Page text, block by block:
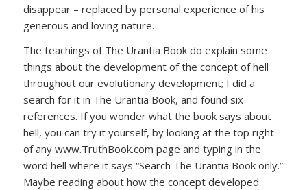
disappear – replaced by personal experience of his
generous and loving nature.
The teachings of The Urantia Book do explain some
things about the development of the concept of hell
throughout our evolutionary development; I did a
search for it in The Urantia Book, and found six
references. If you wonder what the book says about
hell, you can try it yourself, by looking at the top right
of any www.TruthBook.com page and typing in the
word hell where it says “Search The Urantia Book only.”
Maybe reading about how the concept developed